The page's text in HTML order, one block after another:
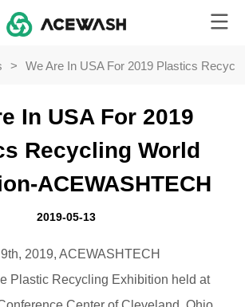
> We Are In USA For 2019 Plastics
In USA For 2019
Recycling World
ACEWASHTECH
2019-05-13